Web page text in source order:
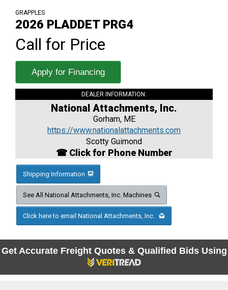
GRAPPLES
2026 PLADDET PRG4
Call for Price
Apply for Financing
DEALER INFORMATION:
National Attachments, Inc.
Gorham, ME
https://www.nationalattachments.com
Scotty Guimond
☎ Click for Phone Number
Shipping Information
See All National Attachments, Inc. Machines
Click here to email National Attachments, Inc.
Get Accurate Freight Quotes & Qualified Bids Using